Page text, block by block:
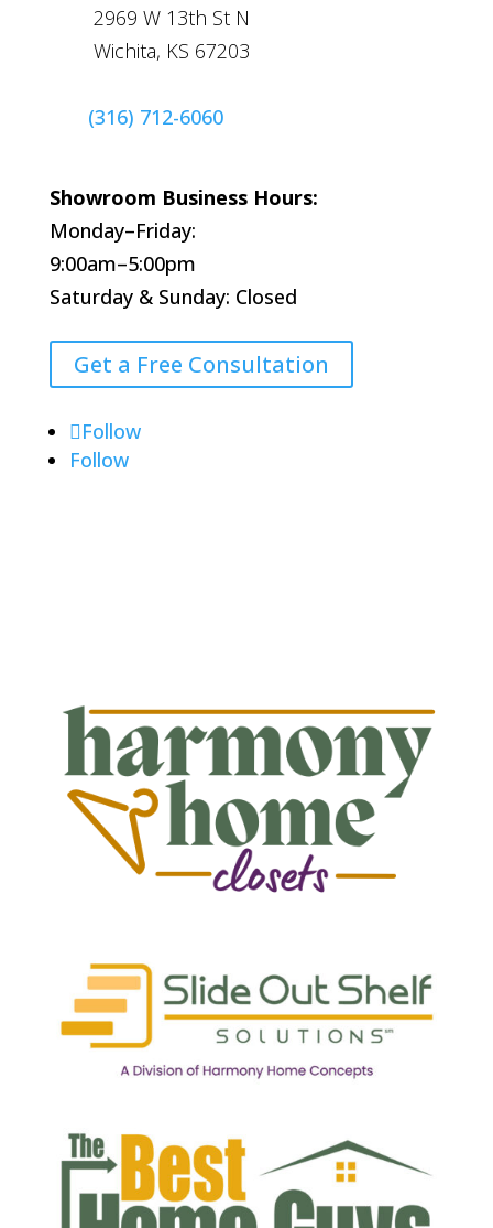
2969 W 13th St N
Wichita, KS 67203
(316) 712-6060
Showroom Business Hours:
Monday–Friday:
9:00am–5:00pm
Saturday & Sunday: Closed
Get a Free Consultation
Follow
Follow